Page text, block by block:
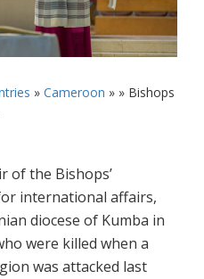
» Cameroon » » Bishops
of the Bishops’
international affairs,
diocese of Kumba in
were killed when a
was attacked last